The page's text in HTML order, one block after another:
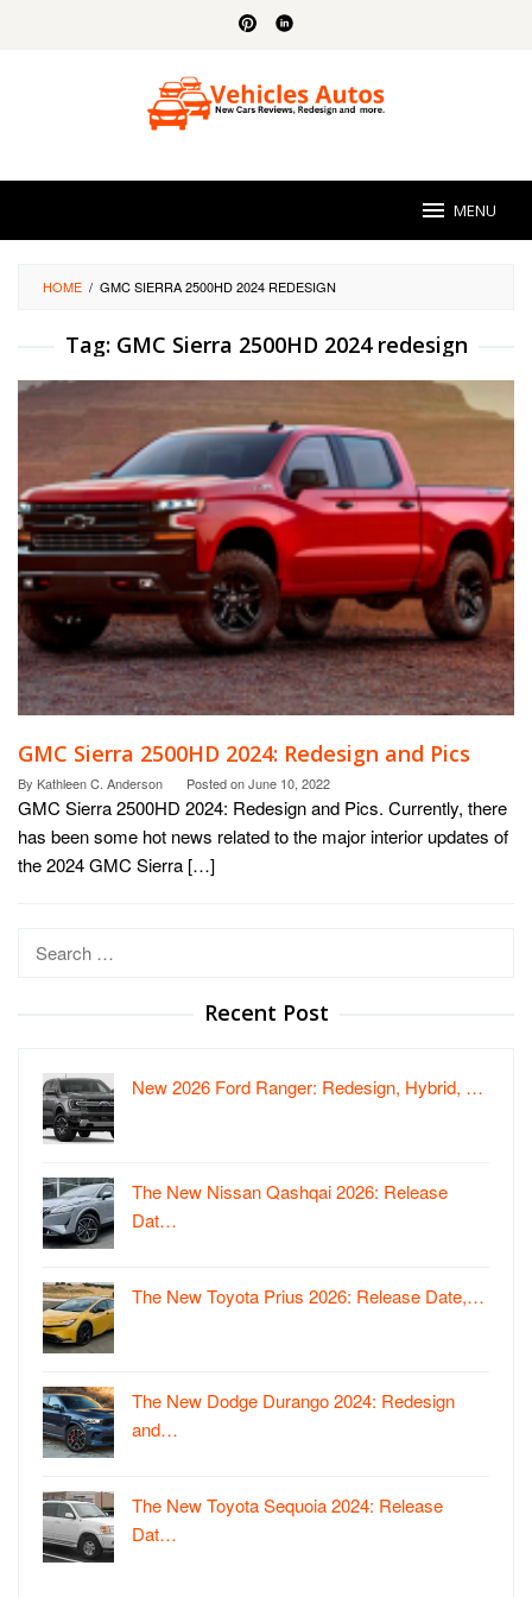
MENU
HOME / GMC SIERRA 2500HD 2024 REDESIGN
Tag: GMC Sierra 2500HD 2024 redesign
GMC Sierra 2500HD 2024: Redesign and Pics
By Kathleen C. Anderson Posted onJune 10, 2022
GMC Sierra 2500HD 2024: Redesign and Pics. Currently, there
has been some hot news related to the major interior updates of
the 2024 GMC Sierra […]
Search
Recent Post
New 2026 Ford Ranger: Redesign, Hybrid, …
The New Nissan Qashqai 2026: Release
Dat…
The New Toyota Prius 2026: Release Date,…
The New Dodge Durango 2024: Redesign
and…
The New Toyota Sequoia 2024: Release
Dat…